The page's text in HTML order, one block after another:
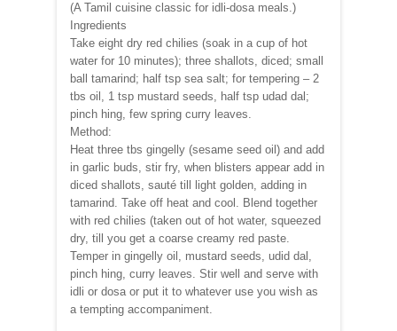
(A Tamil cuisine classic for idli-dosa meals.)
Ingredients
Take eight dry red chilies (soak in a cup of hot
water for 10 minutes); three shallots, diced; small
ball tamarind; half tsp sea salt; for tempering – 2
tbs oil, 1 tsp mustard seeds, half tsp udad dal;
pinch hing, few spring curry leaves.
Method:
Heat three tbs gingelly (sesame seed oil) and add
in garlic buds, stir fry, when blisters appear add in
diced shallots, sauté till light golden, adding in
tamarind. Take off heat and cool. Blend together
with red chilies (taken out of hot water, squeezed
dry, till you get a coarse creamy red paste.
Temper in gingelly oil, mustard seeds, udid dal,
pinch hing, curry leaves. Stir well and serve with
idli or dosa or put it to whatever use you wish as
a tempting accompaniment.